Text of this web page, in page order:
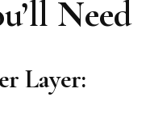
Need
Layer: